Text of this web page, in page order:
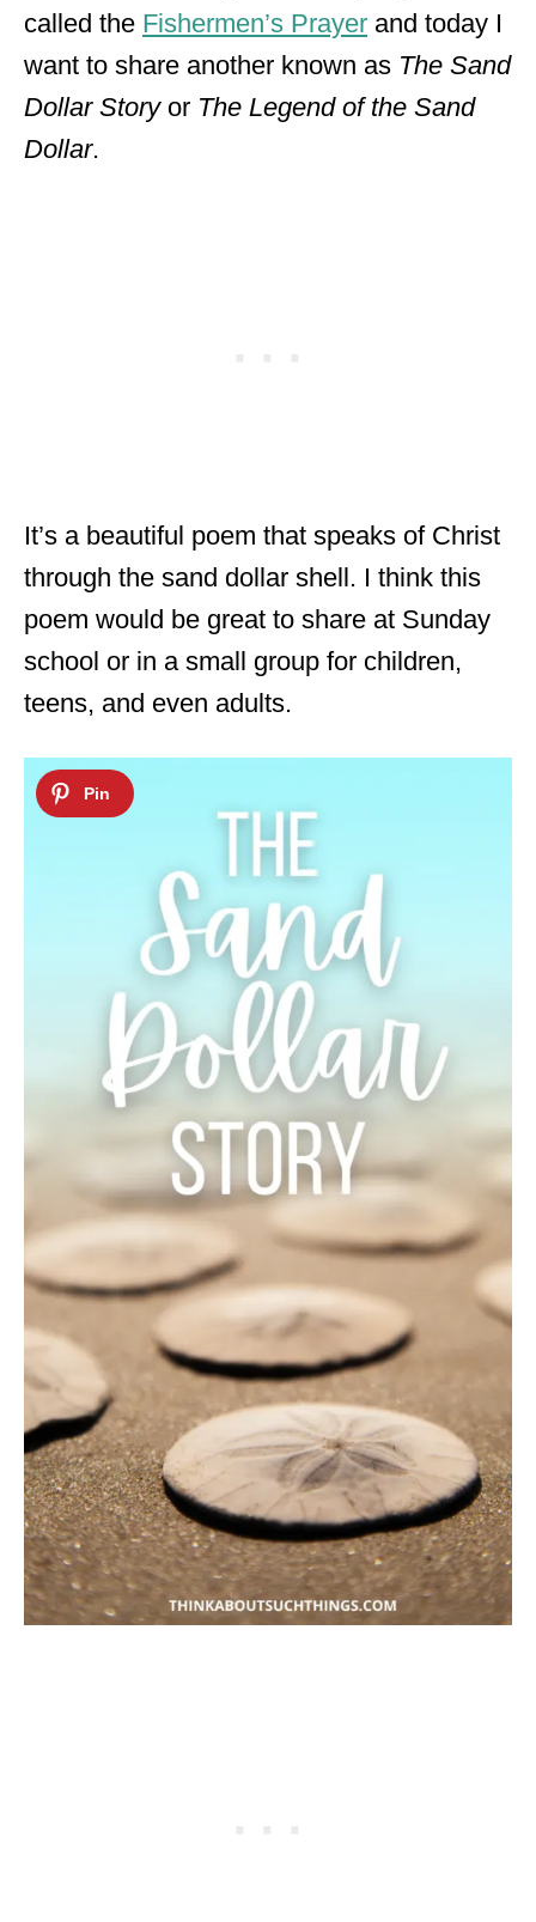
called the Fishermen’s Prayer and today I
want to share another known as The Sand
Dollar Story or The Legend of the Sand
Dollar.
It’s a beautiful poem that speaks of Christ
through the sand dollar shell. I think this
poem would be great to share at Sunday
school or in a small group for children,
teens, and even adults.